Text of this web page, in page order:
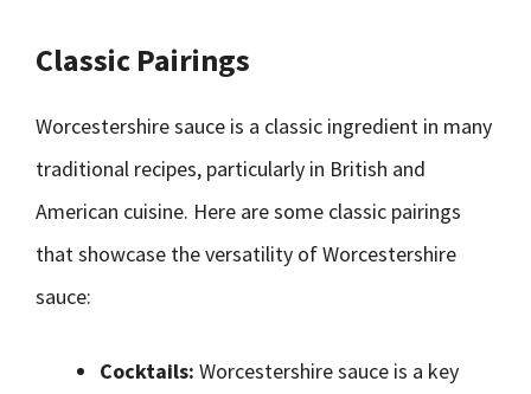
Classic Pairings
Worcestershire sauce is a classic ingredient in many
traditional recipes, particularly in British and
American cuisine. Here are some classic pairings
that showcase the versatility of Worcestershire
sauce:
Cocktails: Worcestershire sauce is a key